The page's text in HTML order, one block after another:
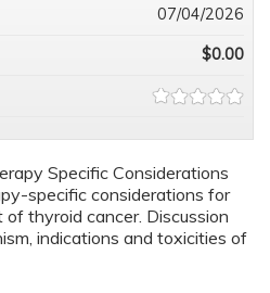
Specific Considerations
specific considerations for
thyroid cancer. Discussion
indications and toxicities of
07/04/2026
$0.00